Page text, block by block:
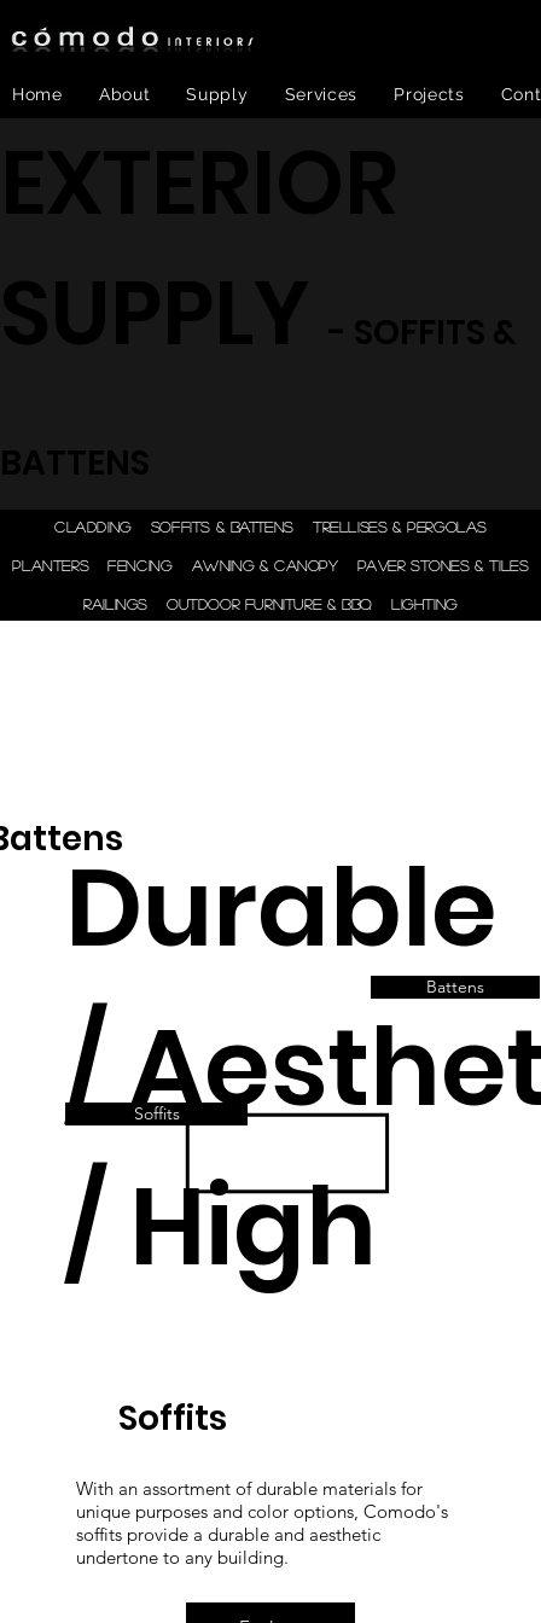
Home About Supply Services Projects
EXTERIOR
SUPPLY - SOFFITS &
BATTENS
ONE STEP - DESIGN |
INSTALL
CLADDING SOFFITS & BATTENS TRELLISES & PERGOLAS
PLANTERS FENCING AWNING & CANOPY PAVER STONES & TILES
RAILINGS OUTDOOR FURNITURE & BBQ LIGHTING
Durable
/
/ High
Quality
Soffits
Battens
Soffits
With an assortment of durable materials for
unique purposes and color options, Comodo's
soffits provide a durable and aesthetic
undertone to any building.